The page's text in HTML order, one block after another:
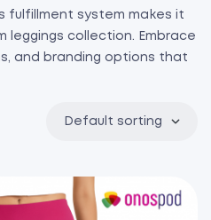
fulfillment system makes it
leggings collection. Embrace
and branding options that
Default sorting